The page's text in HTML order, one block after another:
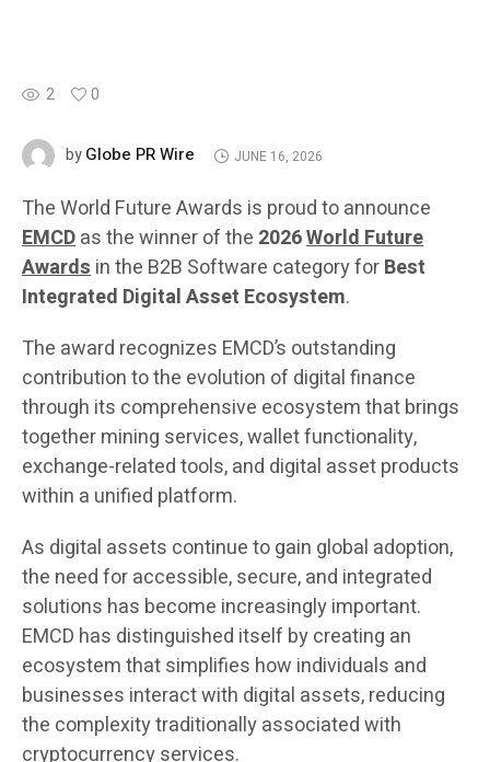
2 0
byGlobe PR Wire JUNE 16, 2026
The World Future Awards is proud to announce
EMCDas the winner of the 2026World Future
Awardsin the B2B Software category forBest
Integrated Digital Asset Ecosystem.
The award recognizes EMCD’s outstanding
contribution to the evolution of digital finance
through its comprehensive ecosystem that brings
together mining services, wallet functionality,
exchange-related tools, and digital asset products
within a unified platform.
As digital assets continue to gain global adoption,
the need for accessible, secure, and integrated
solutions has become increasingly important.
EMCD has distinguished itself by creating an
ecosystem that simplifies how individuals and
businesses interact with digital assets, reducing
the complexity traditionally associated with
cryptocurrency services.